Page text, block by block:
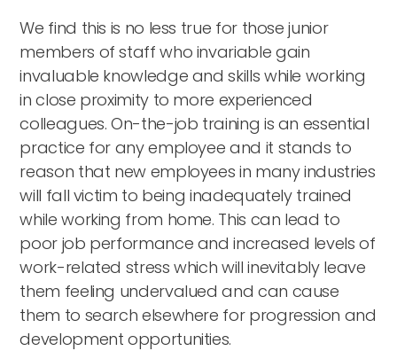
We find this is no less true for those junior
members of staff who invariable gain
invaluable knowledge and skills while working
in close proximity to more experienced
colleagues. On-the-job training is an essential
practice for any employee and it stands to
reason that new employees in many industries
will fall victim to being inadequately trained
while working from home. This can lead to
poor job performance and increased levels of
work-related stress which will inevitably leave
them feeling undervalued and can cause
them to search elsewhere for progression and
development opportunities.